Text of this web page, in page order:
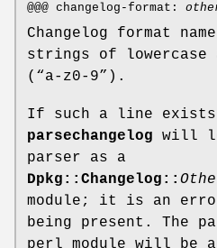
@@@ changelog-format:
Changelog format
strings of lowercase
(“a-z0-9”).
If such a line exists
parsechangelog will
parser as a
Dpkg::Changelog::
module; it is an
being present. The
perl module will be